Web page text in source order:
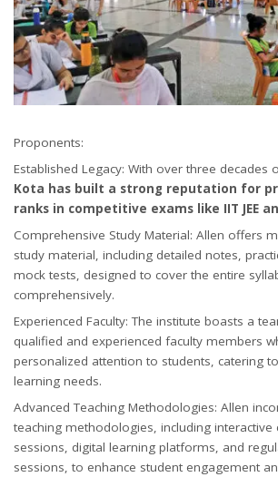
Proponents:
Established Legacy: With over three decades
Kota has built a strong reputation for
ranks in competitive exams like IIT JEE
Comprehensive Study Material: Allen offers
study material, including detailed notes,
mock tests, designed to cover the entire
comprehensively.
Experienced Faculty: The institute boasts a
qualified and experienced faculty members
personalized attention to students, catering
learning needs.
Advanced Teaching Methodologies: Allen
teaching methodologies, including interactive
sessions, digital learning platforms, and
sessions, to enhance student engagement